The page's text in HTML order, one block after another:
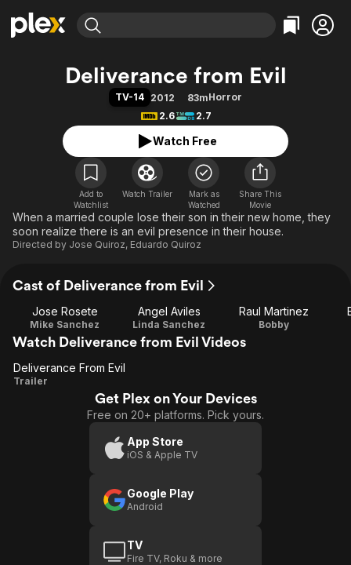
Explore
Movies & TV Shows
Most Popular
Leaving Soon
Learn More
Free Movies & TV Shows
Categories
Action
Comedy
Documentary
En Español
Music
Sci-Fi
Explore
Browse Channels
Featured Channels
Property Brothers
The First 48 by A&E
Categories
Bingeworthy
True Crime
Sports
Classics
Comedy
Explore
Deliverance from Evil
TV-14 2012 83mHorror
2.6
2.7
Watch Free
Add to
Watchlist
Watch Trailer
Mark as
Watched
Share This
Movie
When a married couple lose their son in their new home, they
soon realize there is an evil presence in their house.
Directed by Jose Quiroz, Eduardo Quiroz
Cast of Deliverance from Evil
Jose Rosete
Mike Sanchez
Angel Aviles
Linda Sanchez
Raul Martinez
Bobby
Watch Deliverance from Evil Videos
Deliverance
Deliverance From Evil
Trailer
Get Plex on Your Devices
Free on 20+ platforms. Pick yours.
App Store
iOS & Apple TV
Google Play
Android
TV
Fire TV, Roku & more